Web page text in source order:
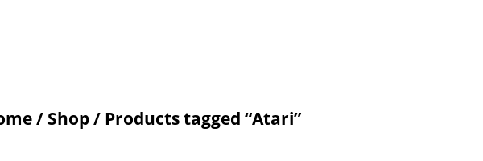
/ Shop/ Products tagged “Atari”